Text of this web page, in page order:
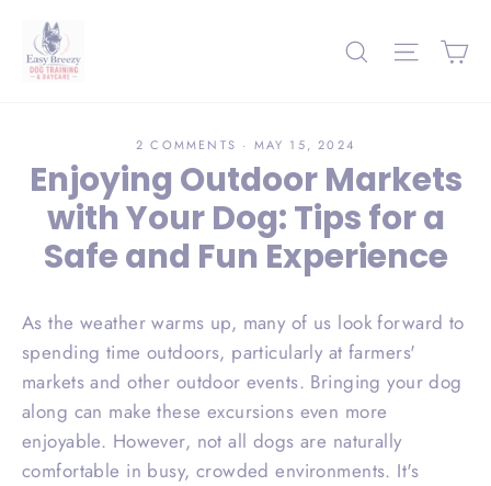
content
Search Site
2 COMMENTS · MAY 15, 2024
Enjoying Outdoor Markets
with Your Dog: Tips for a
Safe and Fun Experience
As the weather warms up, many of us look forward to
spending time outdoors, particularly at farmers'
markets and other outdoor events. Bringing your dog
along can make these excursions even more
enjoyable. However, not all dogs are naturally
comfortable in busy, crowded environments. It's